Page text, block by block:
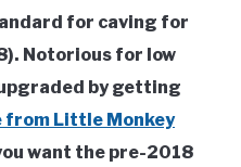
for caving for
Notorious for low
by getting
from Little Monkey
want the pre-2018